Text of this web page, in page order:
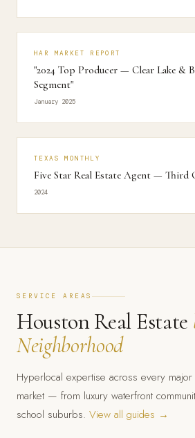
HAR MARKET REPORT
"2024 Top Producer — Clear Lake &
Segment"
January 2025
TEXAS MONTHLY
Five Star Real Estate Agent — Third
2024
SERVICE AREAS
Houston Real Estate
Neighborhood
Hyperlocal expertise across every
market — from luxury waterfront
school suburbs. View all guides →